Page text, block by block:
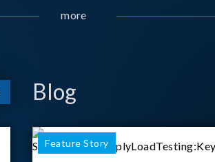
more
Blog
Feature Story